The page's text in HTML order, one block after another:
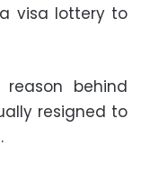
visa lottery to
behind
resigned to